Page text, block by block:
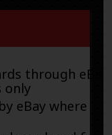
through eBay
only
eBay where